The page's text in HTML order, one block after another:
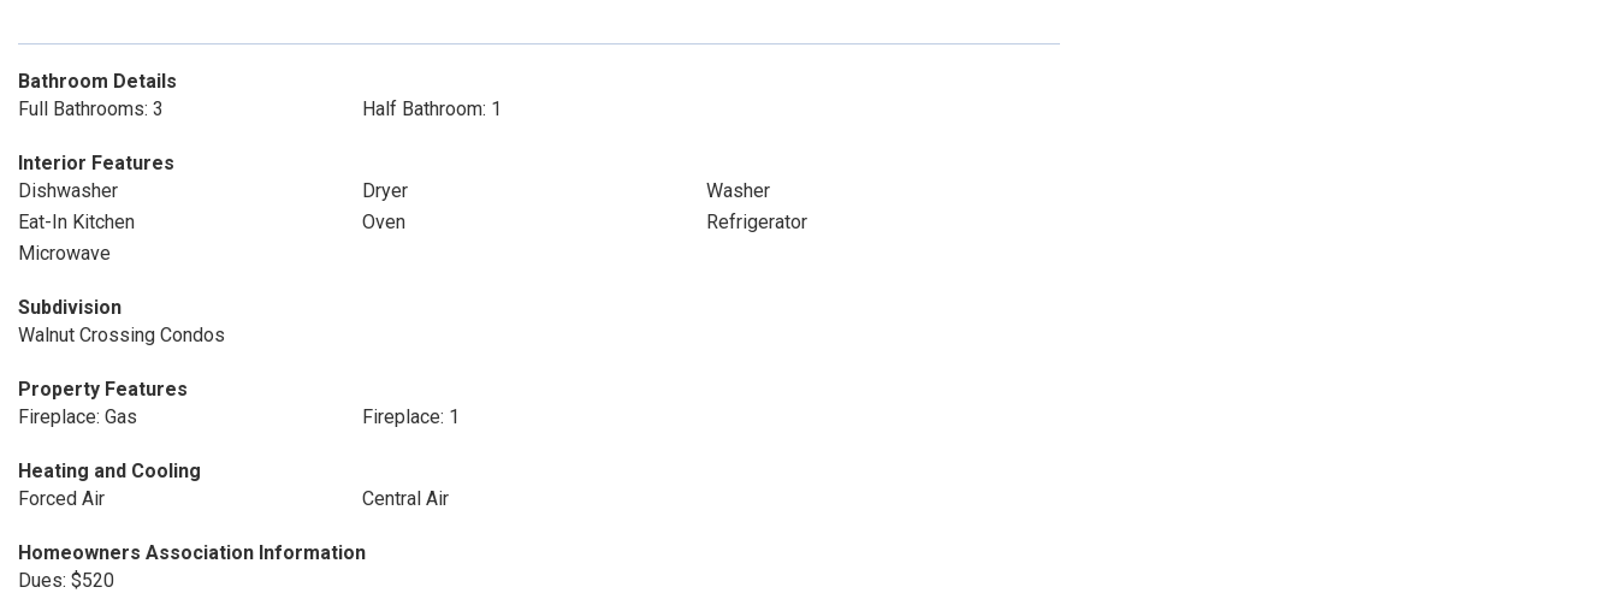
Bathroom Details
Full Bathrooms: 3
Half Bathroom: 1
Interior Features
Dishwasher
Dryer
Washer
Eat-In Kitchen
Oven
Refrigerator
Microwave
Subdivision
Walnut Crossing Condos
Property Features
Fireplace: Gas
Fireplace: 1
Heating and Cooling
Forced Air
Central Air
Homeowners Association Information
Dues: $520